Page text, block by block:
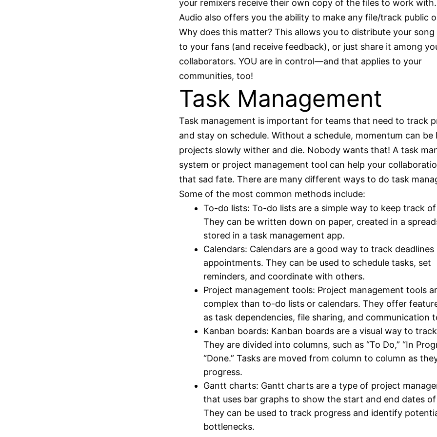
your remixers receive their own copy of the files to work
Audio also offers you the ability to make any file/track public
Why does this matter? This allows you to distribute your song
to your fans (and receive feedback), or just share it among
collaborators. YOU are in control—and that applies to your
communities, too!
Task Management
Task management is important for teams that need to track
and stay on schedule. Without a schedule, momentum can be
projects slowly wither and die. Nobody wants that! A task
system or project management tool can help your
that sad fate. There are many different ways to do task
Some of the most common methods include:
To-do lists: To-do lists are a simple way to keep track
They can be written down on paper, created in a
stored in a task management app.
Calendars: Calendars are a good way to track deadlines
appointments. They can be used to schedule tasks, set
reminders, and coordinate with others.
Project management tools: Project management tools
complex than to-do lists or calendars. They offer
as task dependencies, file sharing, and communication
Kanban boards: Kanban boards are a visual way to
They are divided into columns, such as “To Do,” “In
“Done.” Tasks are moved from column to column as
progress.
Gantt charts: Gantt charts are a type of project
that uses bar graphs to show the start and end dates
They can be used to track progress and identify
bottlenecks.